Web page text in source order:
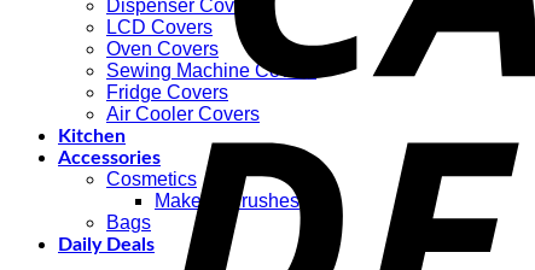
Dispenser Covers
LCD Covers
Oven Covers
Sewing Machine Covers
Fridge Covers
Air Cooler Covers
Kitchen
Accessories
Cosmetics
Makeup Brushes
Bags
Daily Deals